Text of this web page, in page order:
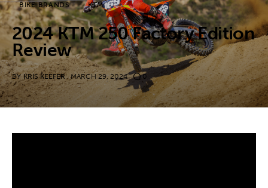
Bike Brands
Hard Parts
Gear
Tech
Podcasts
BIKE BRANDS KTM
2024 KTM 250 Factory Edition
Review
BY KRIS KEEFER MARCH 29, 2024 0